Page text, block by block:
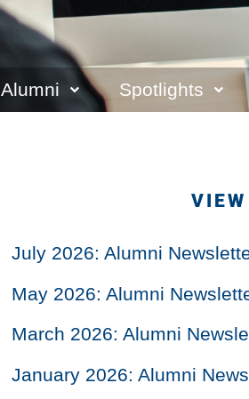
Alumni Spotlights
July 2026: Alumni
May 2026: Alumni
March 2026: Alumni
January 2026: Alumni